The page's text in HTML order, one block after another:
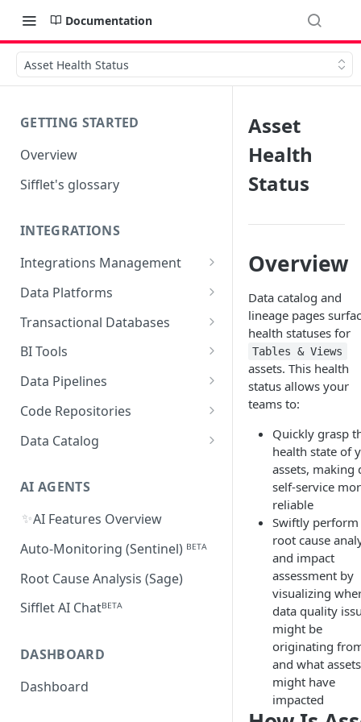
Documentation
Asset Health Status
GETTING STARTED
Overview
Sifflet's glossary
INTEGRATIONS
Integrations Management
Source mapping per
Data Platforms
Snowflake
Collected Metadata
Sifflet Native App for
Snowflake (private preview)
Troubleshooting Connectivity
BigQuery
Collected Metadata
Troubleshooting Connectivity
FAQ
Databricks
Redshift
Azure Synapse
Transactional Databases
SQL Server
MySQL
Oracle
PostgreSQL
AlloyDB
BI Tools
Power BI
Tableau
Looker
MicroStrategy ᴮᴱᵀᴬ
Qlik ᴮᴱᵀᴬ
Data Pipelines
dbt
Apache Airflow
Amazon MWAA
Cloud Composer
Linking Airflow DAGs to Data
Databricks Workflows
Azure Data Factory ᴮᴱᵀᴬ
Code Repositories
GitHub
dbt Impact Analysis GitLab
Data Catalog
AI AGENTS
✨AI Features Overview
Auto-Monitoring (Sentinel) ᴮᴱᵀᴬ
Root Cause Analysis (Sage)
Sifflet AI Chatᴮᴱᵀᴬ
DASHBOARD
Dashboard
Asset
Health
Status
Overview
Data catalog and
lineage pages
health statuses for
Tables & Views
assets. This health
status allows your
teams to:
Quickly grasp
health state of
assets, making
self-service
reliable
Swiftly perform
root cause
and impact
assessment by
visualizing
data quality
might be
originating
and what
might have
impacted